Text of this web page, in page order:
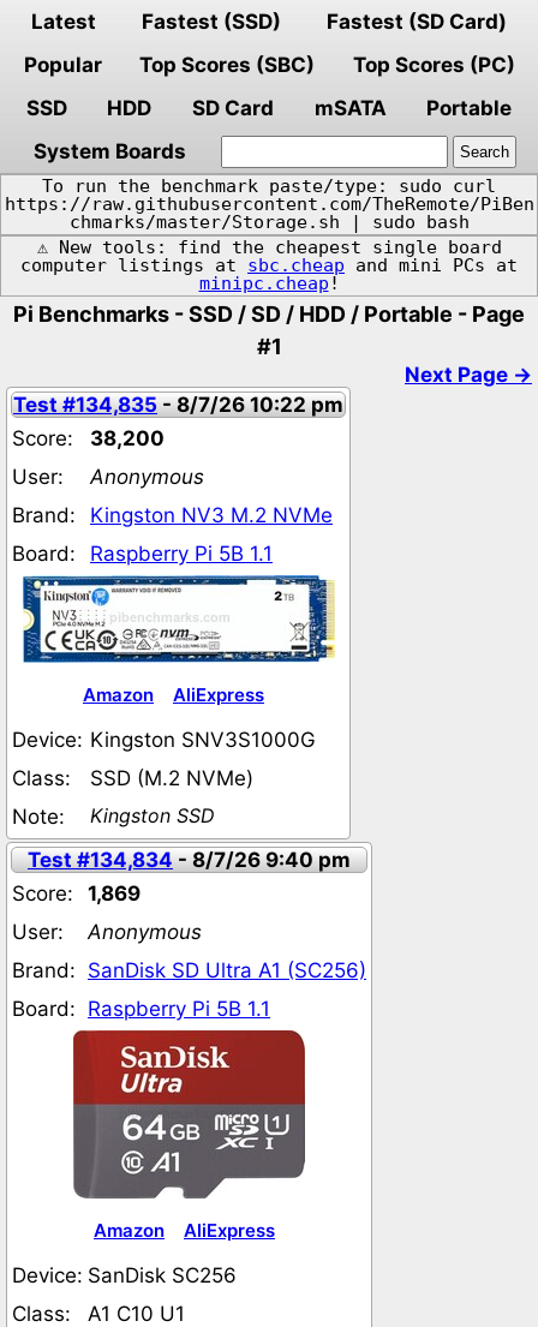
Latest Fastest (SSD)
Fastest (SD Card)
Popular
Top Scores (SBC)
Top Scores (PC)
SSD
HDD SD Card mSATA
Portable
System Boards
To run the benchmark paste/type: sudo curl
https://raw.githubusercontent.com/TheRemote/PiBen
chmarks/master/Storage.sh | sudo bash
⚠️ New tools: find the cheapest single board
computer listings at sbc.cheap and mini PCs at
minipc.cheap !
Pi Benchmarks - SSD / SD / HDD / Portable - Page
#1
Next Page →
Test #134,835- 8/7/26 10:22 pm
Score:
38,200
User:
Anonymous
Brand:
Kingston NV3 M.2 NVMe
Board:
Raspberry Pi 5B 1.1
Amazon AliExpress
Device: Kingston SNV3S1000G
Class:
SSD (M.2 NVMe)
Note:
Kingston SSD
Test #134,834- 8/7/26 9:40 pm
Score:
1,869
User:
Anonymous
Brand: SanDisk SD Ultra A1 (SC256)
Board: Raspberry Pi 5B 1.1
Amazon AliExpress
Device: SanDisk SC256
Class:
A1 C10 U1